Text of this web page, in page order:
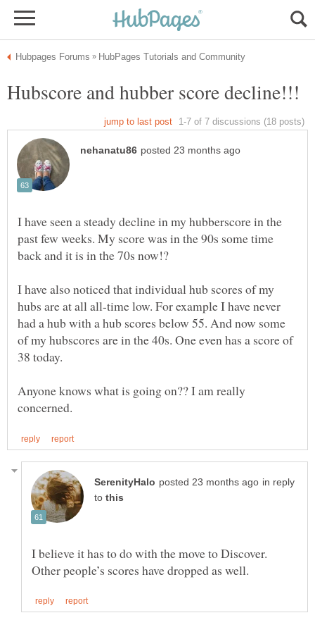
I have seen a steady decline in my hubberscore in the
past few weeks. My score was in the 90s some time
back and it is in the 70s now!?
I have also noticed that individual hub scores of my
hubs are at all all-time low. For example I have never
had a hub with a hub scores below 55. And now some
of my hubscores are in the 40s. One even has a score of
Anyone knows what is going on?? I am really
in reply
to
I believe it has to do with the move to Discover.